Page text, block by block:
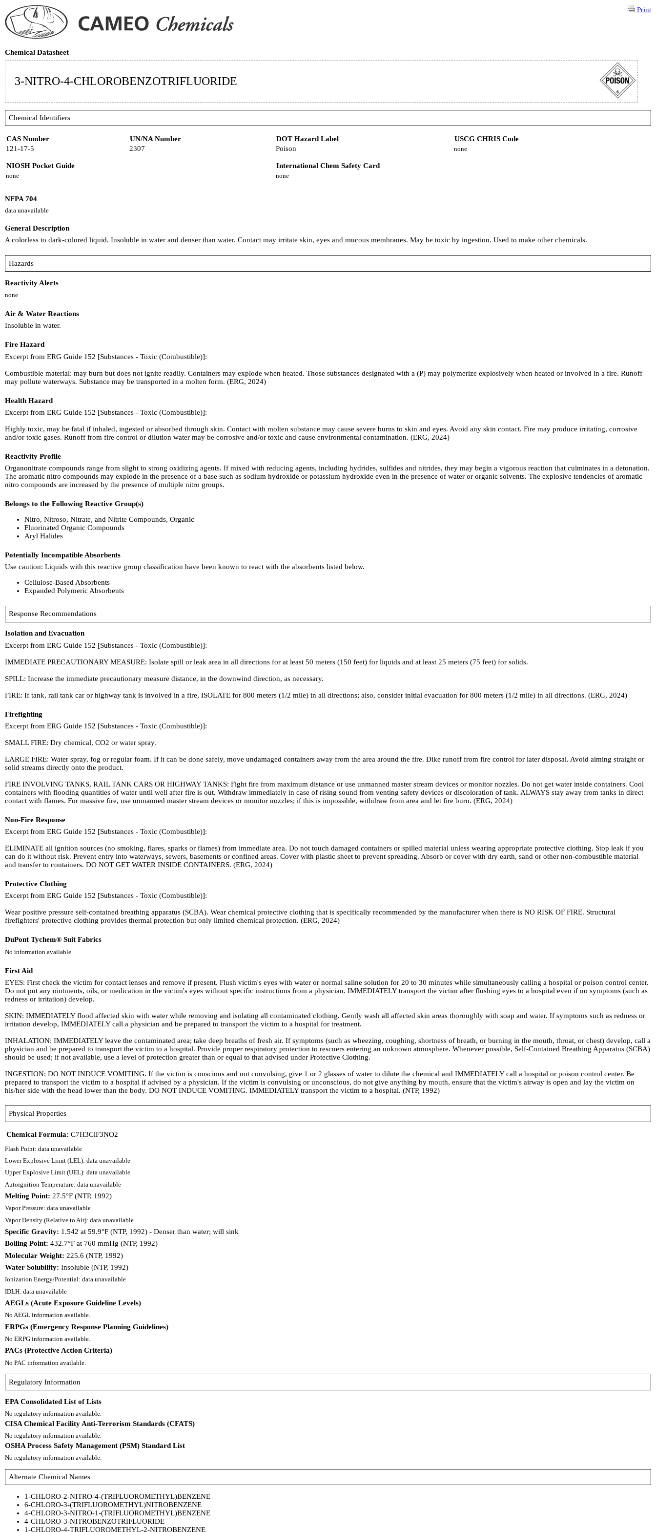
Print
Chemical Datasheet
3-NITRO-4-CHLOROBENZOTRIFLUORIDE
Chemical Identifiers
CAS Number UN/NA Number DOT Hazard Label
USCG CHRIS Code
121-17-5
2307 Poison none
NIOSH Pocket Guide International Chem Safety Card
none none
NFPA 704
data unavailable
General Description
A colorless to dark-colored liquid. Insoluble in water and denser than water. Contact may irritate skin, eyes and mucous membranes. May be toxic by ingestion. Used to make other chemicals.
Hazards
Reactivity Alerts
none
Air & Water Reactions
Insoluble in water.
Fire Hazard
Excerpt from ERG Guide 152 [Substances - Toxic (Combustible)]:
Combustible material: may burn but does not ignite readily. Containers may explode when heated. Those substances designated with a (P) may polymerize explosively when heated or involved in a fire. Runoff
may pollute waterways. Substance may be transported in a molten form. (ERG, 2024)
Health Hazard
Excerpt from ERG Guide 152 [Substances - Toxic (Combustible)]:
Highly toxic, may be fatal if inhaled, ingested or absorbed through skin. Contact with molten substance may cause severe burns to skin and eyes. Avoid any skin contact. Fire may produce irritating, corrosive
and/or toxic gases. Runoff from fire control or dilution water may be corrosive and/or toxic and cause environmental contamination. (ERG, 2024)
Reactivity Profile
Organonitrate compounds range from slight to strong oxidizing agents. If mixed with reducing agents, including hydrides, sulfides and nitrides, they may begin a vigorous reaction that culminates in a detonation.
The aromatic nitro compounds may explode in the presence of a base such as sodium hydroxide or potassium hydroxide even in the presence of water or organic solvents. The explosive tendencies of aromatic
nitro compounds are increased by the presence of multiple nitro groups.
Belongs to the Following Reactive Group(s)
Nitro, Nitroso, Nitrate, and Nitrite Compounds, Organic
Fluorinated Organic Compounds
Aryl Halides
Potentially Incompatible Absorbents
Use caution: Liquids with this reactive group classification have been known to react with the absorbents listed below.
Cellulose-Based Absorbents
Expanded Polymeric Absorbents
Response Recommendations
Isolation and Evacuation
Excerpt from ERG Guide 152 [Substances - Toxic (Combustible)]:
IMMEDIATE PRECAUTIONARY MEASURE: Isolate spill or leak area in all directions for at least 50 meters (150 feet) for liquids and at least 25 meters (75 feet) for solids.
SPILL: Increase the immediate precautionary measure distance, in the downwind direction, as necessary.
FIRE: If tank, rail tank car or highway tank is involved in a fire, ISOLATE for 800 meters (1/2 mile) in all directions; also, consider initial evacuation for 800 meters (1/2 mile) in all directions. (ERG, 2024)
Firefighting
Excerpt from ERG Guide 152 [Substances - Toxic (Combustible)]:
SMALL FIRE: Dry chemical, CO2 or water spray.
LARGE FIRE: Water spray, fog or regular foam. If it can be done safely, move undamaged containers away from the area around the fire. Dike runoff from fire control for later disposal. Avoid aiming straight or
solid streams directly onto the product.
FIRE INVOLVING TANKS, RAIL TANK CARS OR HIGHWAY TANKS: Fight fire from maximum distance or use unmanned master stream devices or monitor nozzles. Do not get water inside containers. Cool
containers with flooding quantities of water until well after fire is out. Withdraw immediately in case of rising sound from venting safety devices or discoloration of tank. ALWAYS stay away from tanks in direct
contact with flames. For massive fire, use unmanned master stream devices or monitor nozzles; if this is impossible, withdraw from area and let fire burn. (ERG, 2024)
Non-Fire Response
Excerpt from ERG Guide 152 [Substances - Toxic (Combustible)]:
ELIMINATE all ignition sources (no smoking, flares, sparks or flames) from immediate area. Do not touch damaged containers or spilled material unless wearing appropriate protective clothing. Stop leak if you
can do it without risk. Prevent entry into waterways, sewers, basements or confined areas. Cover with plastic sheet to prevent spreading. Absorb or cover with dry earth, sand or other non-combustible material
and transfer to containers. DO NOT GET WATER INSIDE CONTAINERS. (ERG, 2024)
Protective Clothing
Excerpt from ERG Guide 152 [Substances - Toxic (Combustible)]:
Wear positive pressure self-contained breathing apparatus (SCBA). Wear chemical protective clothing that is specifically recommended by the manufacturer when there is NO RISK OF FIRE. Structural
firefighters' protective clothing provides thermal protection but only limited chemical protection. (ERG, 2024)
DuPont Tychem® Suit Fabrics
No information available.
First Aid
EYES: First check the victim for contact lenses and remove if present. Flush victim's eyes with water or normal saline solution for 20 to 30 minutes while simultaneously calling a hospital or poison control center.
Do not put any ointments, oils, or medication in the victim's eyes without specific instructions from a physician. IMMEDIATELY transport the victim after flushing eyes to a hospital even if no symptoms (such as
redness or irritation) develop.
SKIN: IMMEDIATELY flood affected skin with water while removing and isolating all contaminated clothing. Gently wash all affected skin areas thoroughly with soap and water. If symptoms such as redness or
irritation develop, IMMEDIATELY call a physician and be prepared to transport the victim to a hospital for treatment.
INHALATION: IMMEDIATELY leave the contaminated area; take deep breaths of fresh air. If symptoms (such as wheezing, coughing, shortness of breath, or burning in the mouth, throat, or chest) develop, call a
physician and be prepared to transport the victim to a hospital. Provide proper respiratory protection to rescuers entering an unknown atmosphere. Whenever possible, Self-Contained Breathing Apparatus (SCBA)
should be used; if not available, use a level of protection greater than or equal to that advised under Protective Clothing.
INGESTION: DO NOT INDUCE VOMITING. If the victim is conscious and not convulsing, give 1 or 2 glasses of water to dilute the chemical and IMMEDIATELY call a hospital or poison control center. Be
prepared to transport the victim to a hospital if advised by a physician. If the victim is convulsing or unconscious, do not give anything by mouth, ensure that the victim's airway is open and lay the victim on
his/her side with the head lower than the body. DO NOT INDUCE VOMITING. IMMEDIATELY transport the victim to a hospital. (NTP, 1992)
Physical Properties
Chemical Formula: C7H3ClF3NO2
Flash Point: data unavailable
Lower Explosive Limit (LEL): data unavailable
Upper Explosive Limit (UEL): data unavailable
Autoignition Temperature: data unavailable
Melting Point: 27.5°F (NTP, 1992)
Vapor Pressure: data unavailable
Vapor Density (Relative to Air): data unavailable
Specific Gravity: 1.542 at 59.9°F (NTP, 1992) - Denser than water; will sink
Boiling Point: 432.7°F at 760 mmHg (NTP, 1992)
Molecular Weight: 225.6 (NTP, 1992)
Water Solubility: Insoluble (NTP, 1992)
Ionization Energy/Potential: data unavailable
IDLH: data unavailable
AEGLs (Acute Exposure Guideline Levels)
No AEGL information available.
ERPGs (Emergency Response Planning Guidelines)
No ERPG information available.
PACs (Protective Action Criteria)
No PAC information available.
Regulatory Information
EPA Consolidated List of Lists
No regulatory information available.
CISA Chemical Facility Anti-Terrorism Standards (CFATS)
No regulatory information available.
OSHA Process Safety Management (PSM) Standard List
No regulatory information available.
Alternate Chemical Names
1-CHLORO-2-NITRO-4-(TRIFLUOROMETHYL)BENZENE
6-CHLORO-3-(TRIFLUOROMETHYL)NITROBENZENE
4-CHLORO-3-NITRO-1-(TRIFLUOROMETHYL)BENZENE
4-CHLORO-3-NITROBENZOTRIFLUORIDE
1-CHLORO-4-TRIFLUOROMETHYL-2-NITROBENZENE